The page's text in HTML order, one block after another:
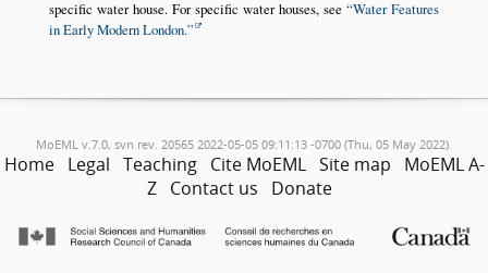
specific water house. For specific water houses, see Water Features
in Early Modern London.
MoEML v.7.0, svn rev. 20565 2022-05-05 09:11:13 -0700 (Thu, 05 May 2022).
Home Legal Teaching Cite MoEML Site map
MoEML A-
Z Contact us Donate